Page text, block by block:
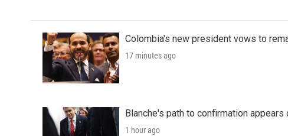
Colombia's new president vows to
17 minutes ago
Blanche's path to confirmation
1 hour ago